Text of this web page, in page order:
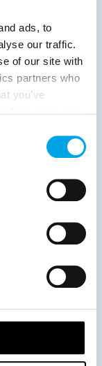
ads, to
our traffic.
of our site with
partners who
you’ve